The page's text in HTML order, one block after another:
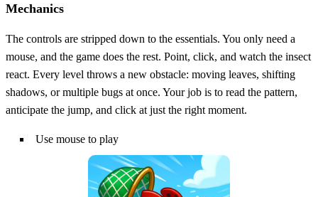
Mechanics
The controls are stripped down to the essentials. You only need a
mouse, and the game does the rest. Point, click, and watch the insect
react. Every level throws a new obstacle: moving leaves, shifting
shadows, or multiple bugs at once. Your job is to read the pattern,
anticipate the jump, and click at just the right moment.
Use mouse to play